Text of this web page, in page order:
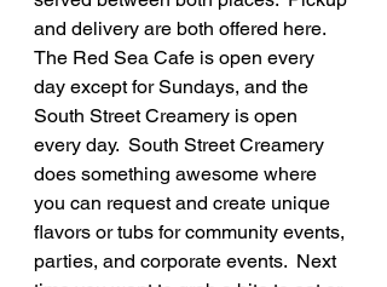
and delivery are both offered here.
The Red Sea Cafe is open every
day except for Sundays, and the
South Street Creamery is open
every day.  South Street Creamery
does something awesome where
you can request and create unique
flavors or tubs for community events,
parties, and corporate events.  Next